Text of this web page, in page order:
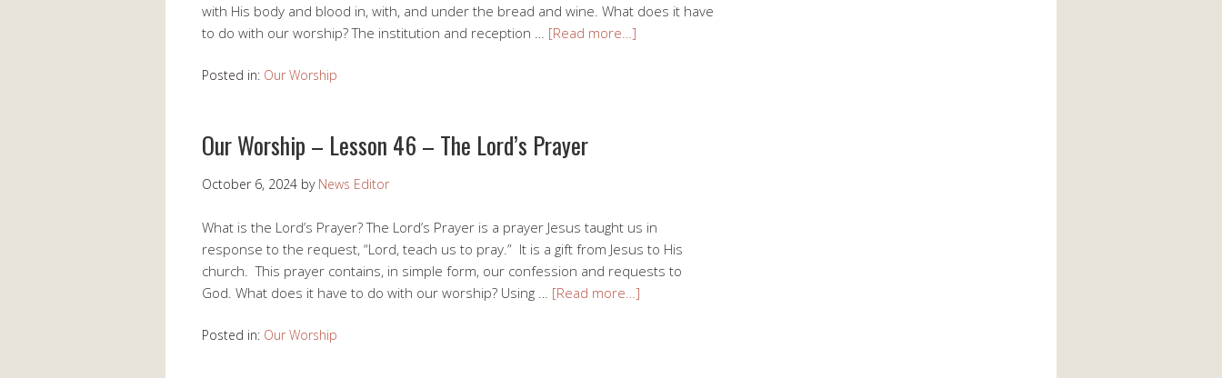
with His body and blood in, with, and under the bread and wine. What does it have
to do with our worship? The institution and reception … [Read more…]
Posted in: Our Worship
Our Worship – Lesson 46 – The Lord’s Prayer
October 6, 2024 by News Editor
What is the Lord’s Prayer? The Lord’s Prayer is a prayer Jesus taught us in
response to the request, “Lord, teach us to pray.” It is a gift from Jesus to His
church. This prayer contains, in simple form, our confession and requests to
God. What does it have to do with our worship? Using … [Read more…]
Posted in: Our Worship